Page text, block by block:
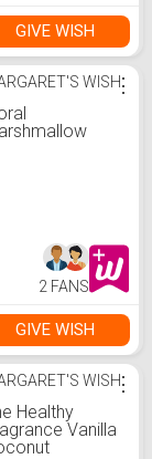
GIVE WISH
WISH⋮
2 FANS
GIVE WISH
WISH
Healthy
Vanilla
⋮